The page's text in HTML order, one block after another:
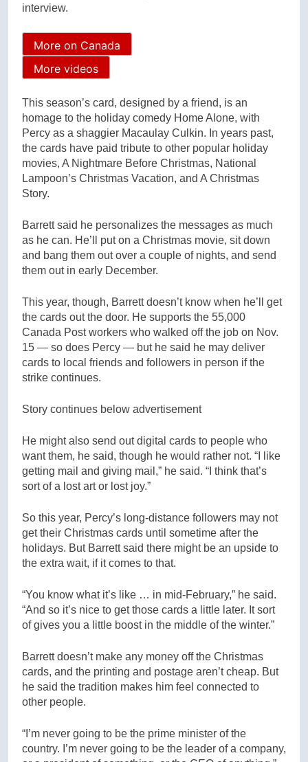
interview.
More on Canada
More videos
This season’s card, designed by a friend, is an
homage to the holiday comedy Home Alone, with
Percy as a shaggier Macaulay Culkin. In years past,
the cards have paid tribute to other popular holiday
movies, A Nightmare Before Christmas, National
Lampoon’s Christmas Vacation, and A Christmas
Story.
Barrett said he personalizes the messages as much
as he can. He’ll put on a Christmas movie, sit down
and bang them out over a couple of nights, and send
them out in early December.
This year, though, Barrett doesn’t know when he’ll get
the cards out the door. He supports the 55,000
Canada Post workers who walked off the job on Nov.
15 — so does Percy — but he said he may deliver
cards to local friends and followers in person if the
strike continues.
Story continues below advertisement
He might also send out digital cards to people who
want them, he said, though he would rather not. “I like
getting mail and giving mail,” he said. “I think that’s
sort of a lost art or lost joy.”
So this year, Percy’s long-distance followers may not
get their Christmas cards until sometime after the
holidays. But Barrett said there might be an upside to
the extra wait, if it comes to that.
“You know what it’s like … in mid-February,” he said.
“And so it’s nice to get those cards a little later. It sort
of gives you a little boost in the middle of the winter.”
Barrett doesn’t make any money off the Christmas
cards, and the printing and postage aren’t cheap. But
he said the tradition makes him feel connected to
other people.
“I’m never going to be the prime minister of the
country. I’m never going to be the leader of a company,